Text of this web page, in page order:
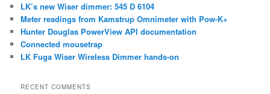
h
LK’s new Wiser dimmer: 545 D 6104
Meter readings from Kamstrup Omnimeter with Pow-K+
Hunter Douglas PowerView API documentation
Connected mousetrap
LK Fuga Wiser Wireless Dimmer hands-on
RECENT COMMENTS